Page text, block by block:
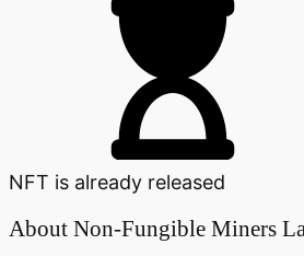
NFT is already released
About Non-Fungible Miners